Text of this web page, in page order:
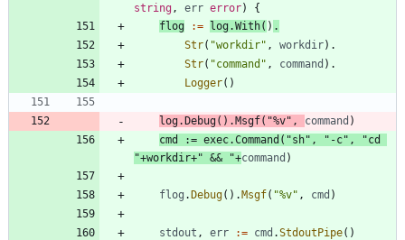
string , err error)
{
flog
:= log.With( ) .
Str( "workdir" , workdir) .
Str( "command" , command ) .
Logger( )
log.Debug( ) .Msgf( "%v" , command )
cmd
:= exec.Command ( "sh" , "-c" ,
"cd
"+workdir+" && "+command )
flog .Debug( ) .Msgf( "%v" , cmd )
stdout , err := cmd .StdoutPipe( )